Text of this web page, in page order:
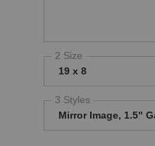
2 Size
19 x 8
3 Styles
Mirror Image, 1.5"